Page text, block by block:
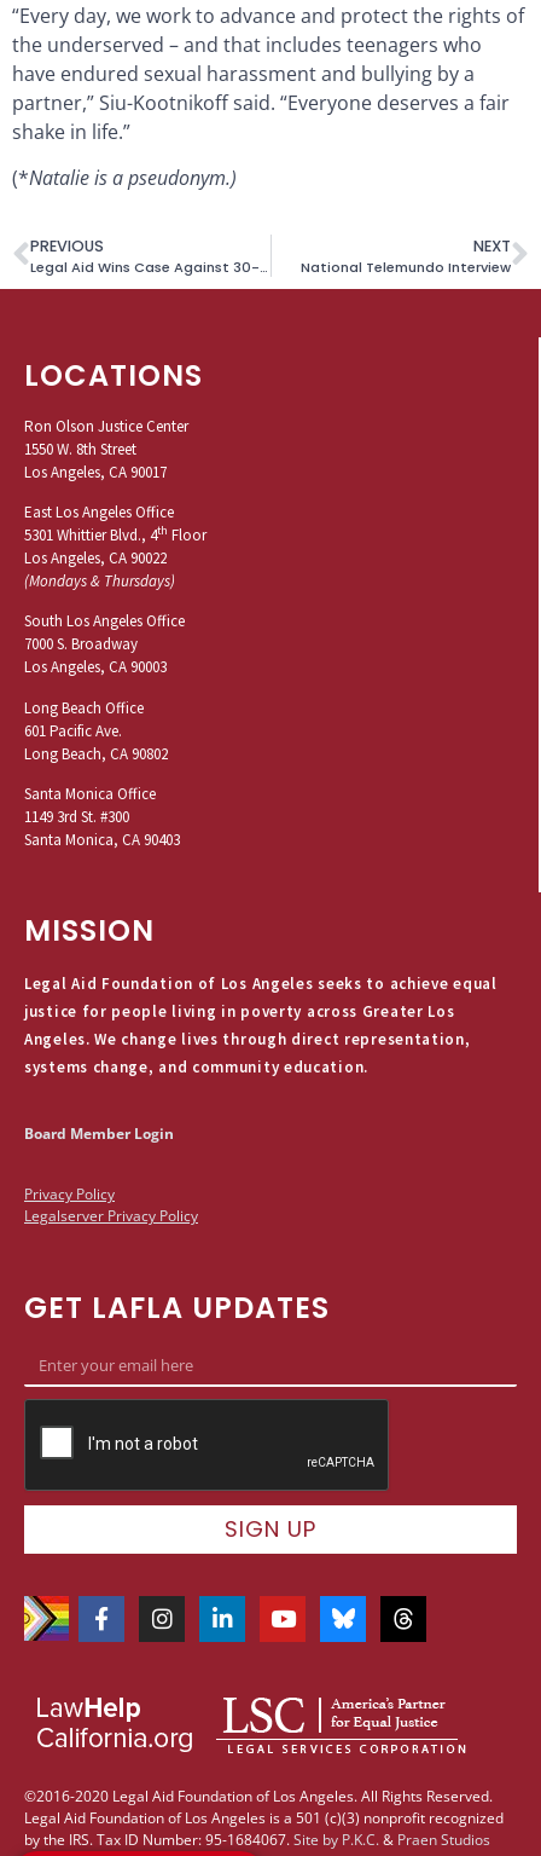
“Every day, we work to advance and protect the rights of
the underserved – and that includes teenagers who
have endured sexual harassment and bullying by a
partner,” Siu-Kootnikoff said. “Everyone deserves a fair
shake in life.”
(*Natalie is a pseudonym.)
PREVIOUS
Legal Aid Wins Case Against 30-Year-Old Beach Curfew
NEXT
National Telemundo Interview
LOCATIONS
Ron Olson Justice Center
1550 W. 8th Street
Los Angeles, CA 90017
East Los Angeles Office
5301 Whittier Blvd., 4th Floor
Los Angeles, CA 90022
(Mondays & Thursdays)
South Los Angeles Office
7000 S. Broadway
Los Angeles, CA 90003
Long Beach Office
601 Pacific Ave.
Long Beach, CA 90802
Santa Monica Office
1149 3rd St. #300
Santa Monica, CA 90403
MISSION
Legal Aid Foundation of Los Angeles seeks to achieve equal
justice for people living in poverty across Greater Los
Angeles. We change lives through direct representation,
systems change, and community education.
Board Member Login
Privacy Policy
Legalserver Privacy Policy
GET LAFLA UPDATES
SIGN UP
©2016-2020 Legal Aid Foundation of Los Angeles. All Rights Reserved.
Legal Aid Foundation of Los Angeles is a 501 (c)(3) nonprofit recognized
by the IRS. Tax ID Number: 95-1684067.Site by P.K.C.& Praen Studios